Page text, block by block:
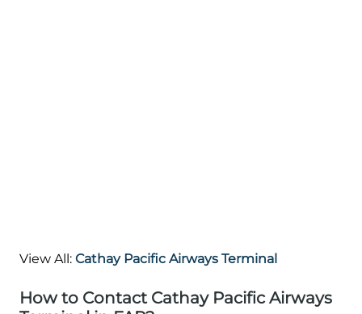
View All: Cathay Pacific Airways Terminal
How to Contact Cathay Pacific Airways